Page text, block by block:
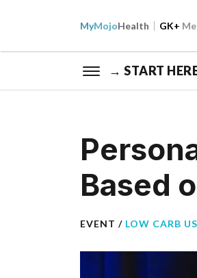
MyMojoHealth GK+
→ START
Based
EVENT / LOW CARB